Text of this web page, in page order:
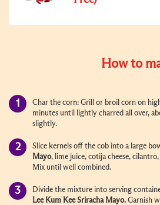
How to
Char the corn: Grill or broil corn on
minutes until lightly charred all over,
slightly.
Slice kernels off the cob into a large
Mayo, lime juice, cotija cheese,
Mix until well combined.
Divide the mixture into serving
Lee Kum Kee Sriracha Mayo. Garnish